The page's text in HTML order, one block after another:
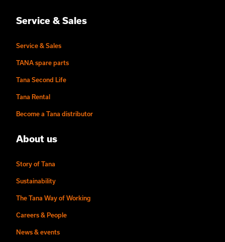
Service & Sales
Service & Sales
TANA spare parts
Tana Second Life
Tana Rental
Become a Tana distributor
About us
Story of Tana
Sustainability
The Tana Way of Working
Careers & People
News & events